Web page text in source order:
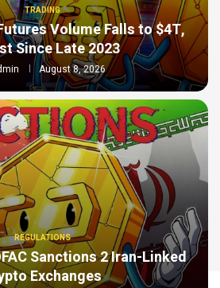
TRADING
Volume Falls to $4T,
Since Late 2023
August 8, 2026
REGULATIONS
Sanctions 2 Iran-Linked
Exchanges